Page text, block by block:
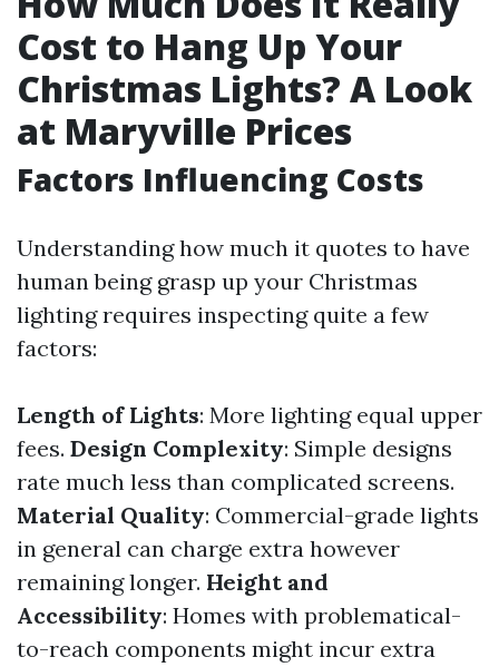
Cost to Hang Up Your
Christmas Lights? A Look
at Maryville Prices
Factors Influencing Costs
Understanding how much it quotes to have
human being grasp up your Christmas
lighting requires inspecting quite a few
factors:
Length of Lights: More lighting equal upper
fees. Design Complexity: Simple designs
rate much less than complicated screens.
Material Quality: Commercial-grade lights
in general can charge extra however
remaining longer. Height and
Accessibility: Homes with problematical-
to-reach components might incur extra